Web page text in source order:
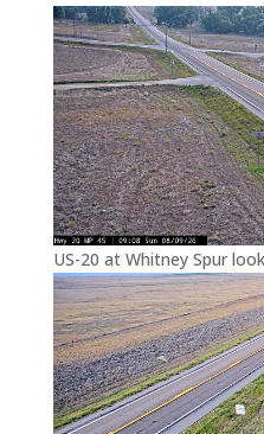
US-20 at Whitney Spur